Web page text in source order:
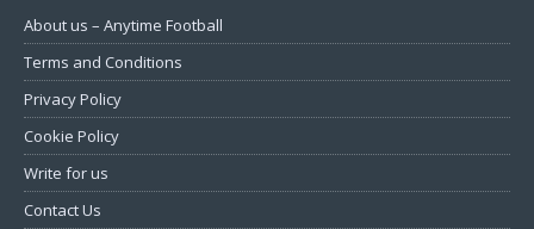
About us – Anytime Football
Terms and Conditions
Privacy Policy
Cookie Policy
Write for us
Contact Us